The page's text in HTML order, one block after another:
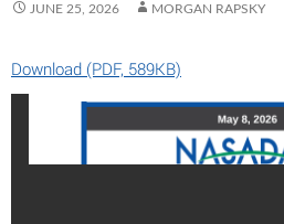
JUNE 25, 2026 MORGAN RAPSKY
Download (PDF, 589KB)